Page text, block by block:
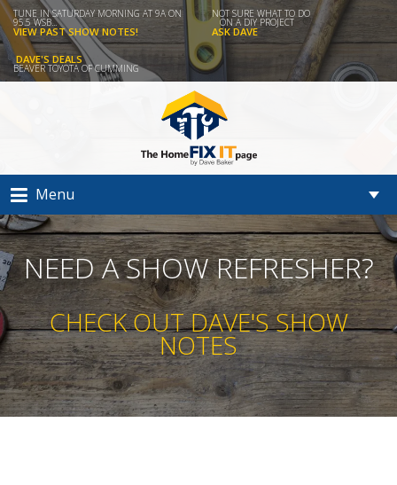
TUNE IN SATURDAY MORNING AT 9A ON
95.5 WSB...
VIEW PAST SHOW NOTES!
NOT SURE WHAT TO DO
ON A DIY PROJECT
ASK DAVE
DAVE'S DEALS
BEAVER TOYOTA OF CUMMING
Menu
NEED A SHOW REFRESHER?
CHECK OUT DAVE'S SHOW
NOTES